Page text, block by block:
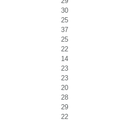
30
25
37
25
22
14
23
23
20
28
29
22